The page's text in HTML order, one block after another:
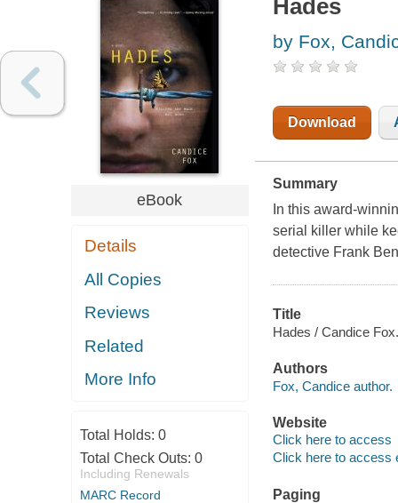
eBook
Details
All Copies
Reviews
Related
More Info
Total Holds: 0
Total Check Outs: 0
Including Renewals
MARC Record
Hades
by Fox,
Download
Summary
In this award-
serial killer while
detective Frank
Title
Hades / Candice Fox.
Authors
Fox, Candice author.
Website
Click here to access
Click here to access
Paging